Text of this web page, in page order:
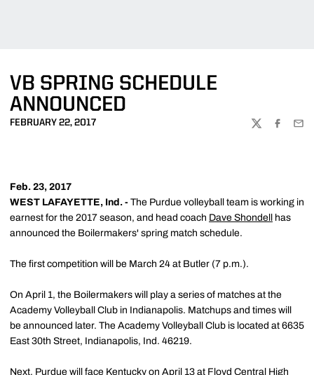
VB SPRING SCHEDULE
ANNOUNCED
FEBRUARY 22, 2017
TWITTER
Feb. 23, 2017
WEST LAFAYETTE, Ind. - The Purdue volleyball team is working in
earnest for the 2017 season, and head coach Dave Shondell
has
announced the Boilermakers' spring match schedule.
The first competition will be March 24 at Butler (7 p.m.).
On April 1, the Boilermakers will play a series of matches at the
Academy Volleyball Club in Indianapolis. Matchups and times will
be announced later. The Academy Volleyball Club is located at 6635
East 30th Street, Indianapolis, Ind. 46219.
Next, Purdue will face Kentucky on April 13 at Floyd Central High